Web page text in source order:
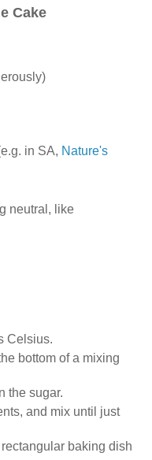
Cake
in SA, Nature's
neutral, like
Celsius.
bottom of a mixing
the sugar.
and mix until just
baking dish